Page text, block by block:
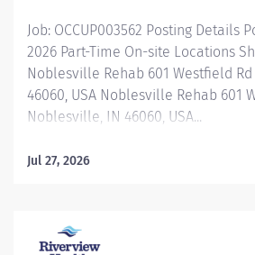
Job: OCCUP003562 Posting Details
2026 Part-Time On-site Locations
Noblesville Rehab 601 Westfield
46060, USA Noblesville Rehab 601
Noblesville, IN 46060, USA...
Jul 27, 2026